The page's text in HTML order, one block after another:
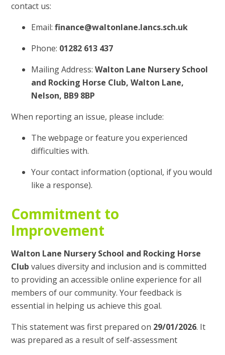
contact us:
Email:finance@waltonlane.lancs.sch.uk
Phone: 01282 613 437
Mailing Address:Walton Lane Nursery School
and Rocking Horse Club, Walton Lane,
Nelson, BB9 8BP
When reporting an issue, please include:
The webpage or feature you experienced
difficulties with.
Your contact information (optional, if you would
like a response).
Commitment to
Improvement
Walton Lane Nursery School and Rocking Horse
Club values diversity and inclusion and is committed
to providing an accessible online experience for all
members of our community. Your feedback is
essential in helping us achieve this goal.
This statement was first prepared on 29/01/2026. It
was prepared as a result of self-assessment